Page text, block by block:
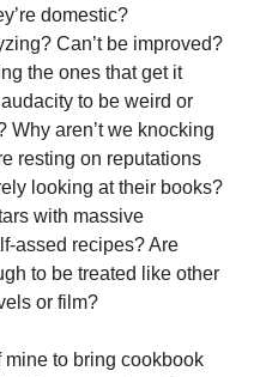
domestic?
Can’t be improved?
the ones that get it
to be weird or
aren’t we knocking
resting on reputations
looking at their books?
with massive
assed recipes? Are
to be treated like other
or film?
mine to bring cookbook